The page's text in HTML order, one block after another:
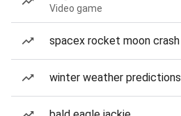
Video game
spacex rocket moon crash
winter weather predictions